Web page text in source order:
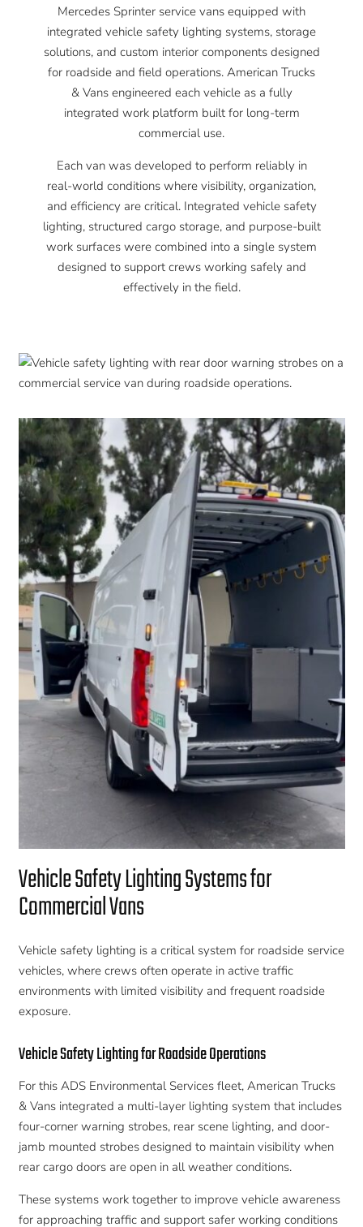
Mercedes Sprinter service vans equipped with
integrated vehicle safety lighting systems, storage
solutions, and custom interior components designed
for roadside and field operations. American Trucks
& Vans engineered each vehicle as a fully
integrated work platform built for long-term
commercial use.
Each van was developed to perform reliably in
real-world conditions where visibility, organization,
and efficiency are critical. Integrated vehicle safety
lighting, structured cargo storage, and purpose-built
work surfaces were combined into a single system
designed to support crews working safely and
effectively in the field.
Vehicle Safety Lighting Systems for
Commercial Vans
Vehicle safety lighting is a critical system for roadside service
vehicles, where crews often operate in active traffic
environments with limited visibility and frequent roadside
exposure.
Vehicle Safety Lighting for Roadside Operations
For this ADS Environmental Services fleet, American Trucks
& Vans integrated a multi-layer lighting system that includes
four-corner warning strobes, rear scene lighting, and door-
jamb mounted strobes designed to maintain visibility when
rear cargo doors are open in all weather conditions.
These systems work together to improve vehicle awareness
for approaching traffic and support safer working conditions